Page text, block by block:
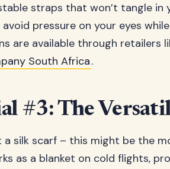
straps that won’t tangle in
pressure on your eyes
are available through retailers
South Africa.
#3: The
silk scarf – this might be the
as a blanket on cold flights,